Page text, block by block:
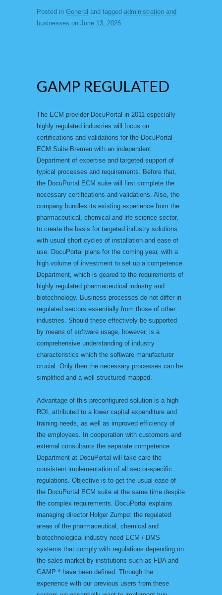
Posted in General and tagged administration and
businesses on June 13, 2026.
GAMP REGULATED
The ECM provider DocuPortal in 2011 especially
highly regulated industries will focus on
certifications and validations for the DocuPortal
ECM Suite Bremen with an independent
Department of expertise and targeted support of
typical processes and requirements. Before that,
the DocuPortal ECM suite will first complete the
necessary certifications and validations. Also, the
company bundles its existing experience from the
pharmaceutical, chemical and life science sector,
to create the basis for targeted industry solutions
with usual short cycles of installation and ease of
use. DocuPortal plans for the coming year, with a
high volume of investment to set up a competence
Department, which is geared to the requirements of
highly regulated pharmaceutical industry and
biotechnology. Business processes do not differ in
regulated sectors essentially from those of other
industries. Should these effectively be supported
by means of software usage, however, is a
comprehensive understanding of industry
characteristics which the software manufacturer
crucial. Only then the necessary processes can be
simplified and a well-structured mapped.
Advantage of this preconfigured solution is a high
ROI, attributed to a lower capital expenditure and
training needs, as well as improved efficiency of
the employees. In cooperation with customers and
external consultants the separate competence
Department at DocuPortal will take care the
consistent implementation of all sector-specific
regulations. Objective is to get the usual ease of
the DocuPortal ECM suite at the same time despite
the complex requirements. DocuPortal explains
managing director Holger Zumpe: the regulated
areas of the pharmaceutical, chemical and
biotechnological industry need ECM / DMS
systems that comply with regulations depending on
the sales market by institutions such as FDA and
GAMP * have been defined. Through the
experience with our previous users from these